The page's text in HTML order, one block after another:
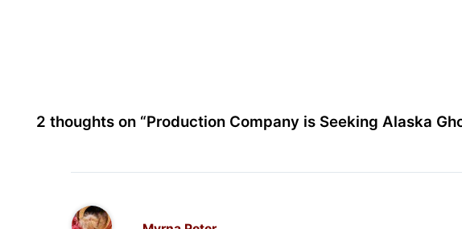
2 thoughts on “Production Company is Seeking Alaska